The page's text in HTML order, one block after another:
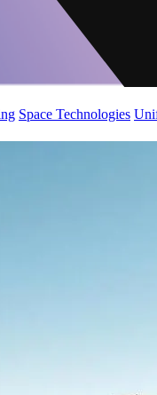
Space Technologies